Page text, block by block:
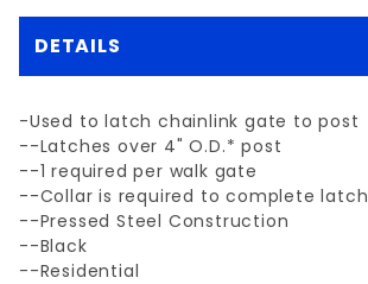
DETAILS
-Used to latch chainlink gate to post
--Latches over 4" O.D.* post
--1 required per walk gate
--Collar is required to complete latch
--Pressed Steel Construction
--Black
--Residential